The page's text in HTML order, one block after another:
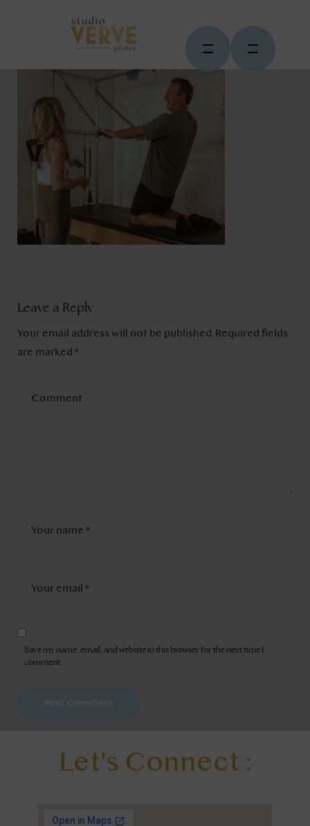
Leave a Reply
Your email address will not be published. Required fields
are marked *
Save my name, email, and website in this browser for the next time I
comment.
Let's Connect :